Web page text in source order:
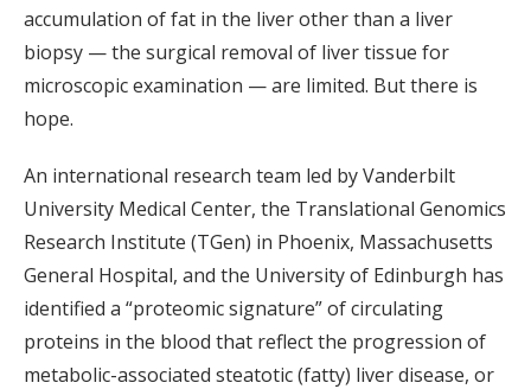
accumulation of fat in the liver other than a liver
biopsy — the surgical removal of liver tissue for
microscopic examination — are limited. But there is
hope.
An international research team led by Vanderbilt
University Medical Center, the Translational Genomics
Research Institute (TGen) in Phoenix, Massachusetts
General Hospital, and the University of Edinburgh has
identified a “proteomic signature” of circulating
proteins in the blood that reflect the progression of
metabolic-associated steatotic (fatty) liver disease, or